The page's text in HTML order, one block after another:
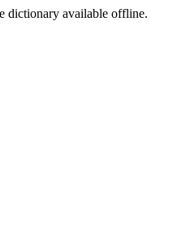
dictionary available offline.